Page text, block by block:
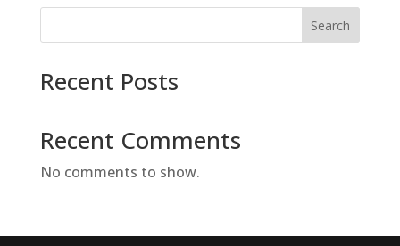
Search
Recent Posts
Recent Comments
No comments to show.